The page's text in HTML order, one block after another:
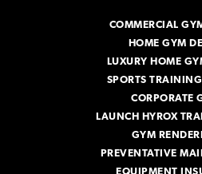
COMMERCIAL
HOME GYM
LUXURY HOME
SPORTS
CORPORATE
LAUNCH HYROX
GYM
PREVENTATIVE
EQUIPMENT